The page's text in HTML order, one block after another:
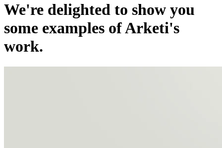
We're delighted to show you
some examples of Arketi's
work.